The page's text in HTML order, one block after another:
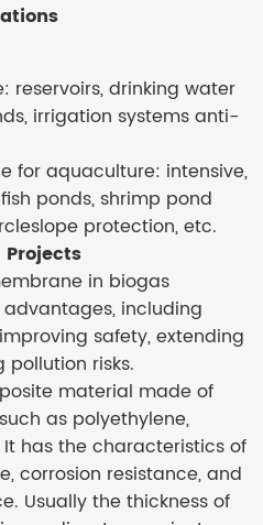
reservoirs, drinking water
irrigation systems anti-
for aquaculture: intensive,
ponds, shrimp pond
protection, etc.
Projects
in biogas
including
safety, extending
pollution risks.
material made of
as polyethylene,
has the characteristics of
corrosion resistance, and
Usually the thickness of